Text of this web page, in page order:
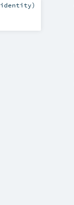
identity)